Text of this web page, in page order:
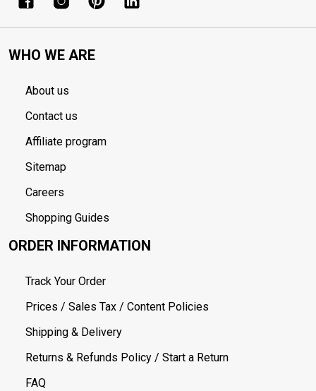
WHO WE ARE
About us
Contact us
Affiliate program
Sitemap
Careers
Shopping Guides
ORDER INFORMATION
Track Your Order
Prices / Sales Tax / Content Policies
Shipping & Delivery
Returns & Refunds Policy / Start a Return
FAQ